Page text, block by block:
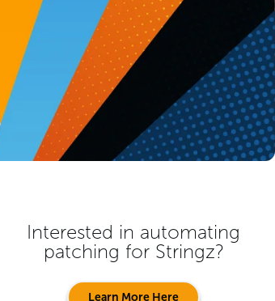
Interested in automating
patching for Stringz?
Learn More Here